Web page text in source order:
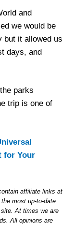
and
we would be
but it allowed us
days, and
parks
trip is one of
for Your
affiliate links at
most up-to-date
At times we are
All opinions are